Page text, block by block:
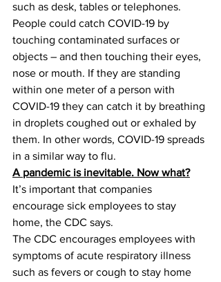
such as desk, tables or telephones.
People could catch COVID-19 by
touching contaminated surfaces or
objects – and then touching their eyes,
nose or mouth. If they are standing
within one meter of a person with
COVID-19 they can catch it by breathing
in droplets coughed out or exhaled by
them. In other words, COVID-19 spreads
in a similar way to flu.
A pandemic is inevitable. Now what?
It’s important that companies
encourage sick employees to stay
home, the CDC says.
The CDC encourages employees with
symptoms of acute respiratory illness
such as fevers or cough to stay home